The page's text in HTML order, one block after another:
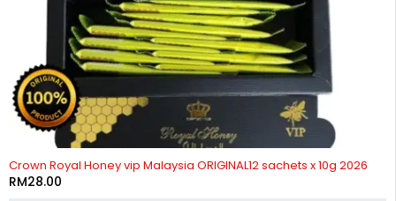
Crown Royal Honey vip Malaysia ORIGINAL12 sachets x 10g 2026
RM28.00